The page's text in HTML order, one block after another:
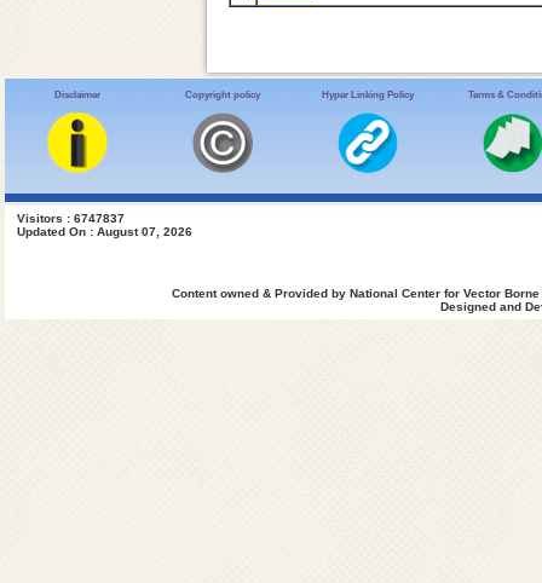
Disclaimer Copyright policy Hyper Linking Policy Terms &
Visitors : 6747837
Updated On : August 07, 2026
Content owned & Provided by National Center for Vector
Designed and